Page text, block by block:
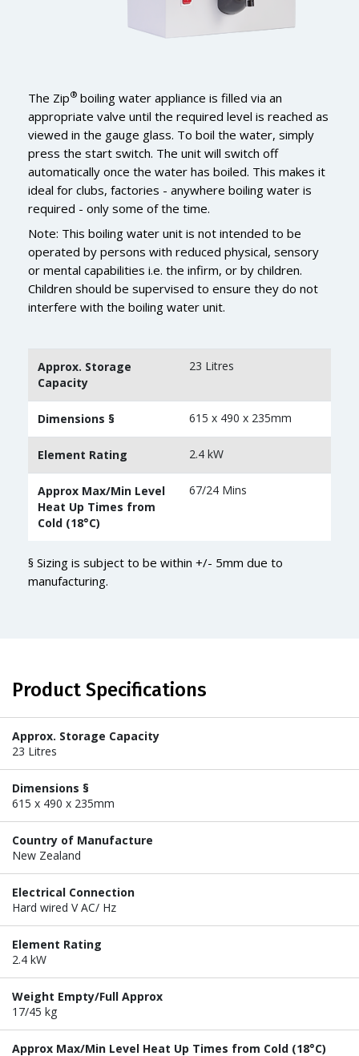
The Zip® boiling water appliance is filled via an
appropriate valve until the required level is reached as
viewed in the gauge glass. To boil the water, simply
press the start switch. The unit will switch off
automatically once the water has boiled. This makes it
ideal for clubs, factories - anywhere boiling water is
required - only some of the time.
Note: This boiling water unit is not intended to be
operated by persons with reduced physical, sensory
or mental capabilities i.e. the infirm, or by children.
Children should be supervised to ensure they do not
interfere with the boiling water unit.
Approx. Storage
Capacity
23 Litres
Dimensions § 615 x 490 x 235mm
Element Rating 2.4 kW
Approx Max/Min Level
Heat Up Times from
Cold (18°C)
67/24 Mins
§ Sizing is subject to be within +/- 5mm due to
manufacturing.
Product Specifications
Approx. Storage Capacity
23 Litres
Dimensions §
615 x 490 x 235mm
Country of Manufacture
New Zealand
Electrical Connection
Hard wired V AC/ Hz
Element Rating
2.4 kW
Weight Empty/Full Approx
17/45 kg
Approx Max/Min Level Heat Up Times from Cold (18°C)